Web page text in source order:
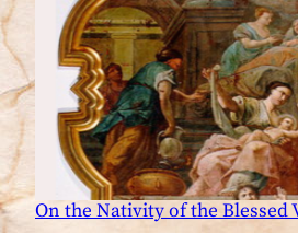
On the Nativity of the Blessed